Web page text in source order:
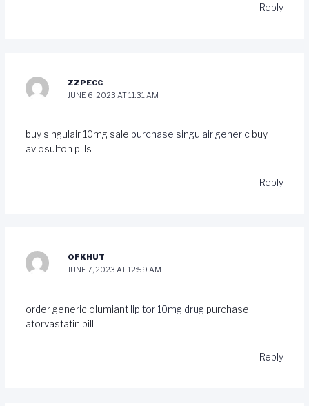
Reply
ZZPECC
JUNE 6, 2023 AT 11:31 AM
buy singulair 10mg sale purchase singulair genericbuy
avlosulfon pills
Reply
OFKHUT
JUNE 7, 2023 AT 12:59 AM
order generic olumiant lipitor 10mg drug purchase
atorvastatin pill
Reply